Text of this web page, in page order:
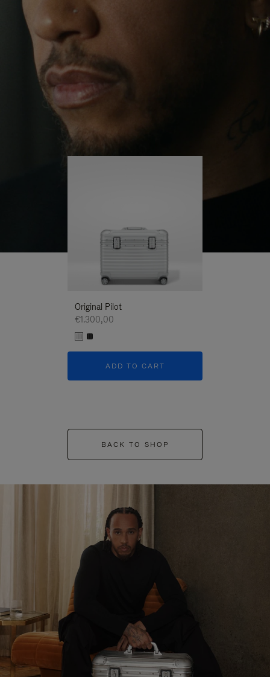
PLAYUNMUTE
IT
continues to challenge himself and learn more
His RIMOWA Original Pilot is with him every step of
the journey – with each mark on his case telling a
story of where he’s been and what he’s
Original Pilot
€1.300,00
ADD TO CART
BACK TO SHOP